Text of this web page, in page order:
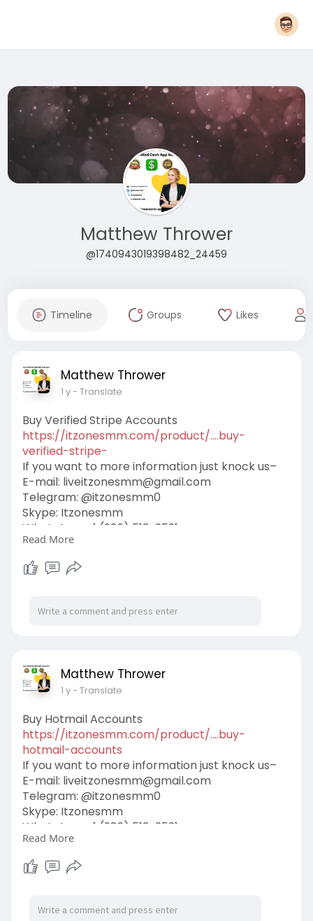
Matthew Thrower
@1740943019398482_24459
Timeline Groups Likes
Matthew Thrower
1 y- Translate
Buy Verified Stripe Accounts
https://itzonesmm.com/product/....buy-
verified-stripe-
If you want to more information just knock us–
E-mail: liveitzonesmm@gmail.com
Telegram: @itzonesmm0
Skype: Itzonesmm
WhatsApp: +1 (989) 513-2521
#itzonesmm
#usaaccounts
#contentwriter
Read More
Matthew Thrower
1 y- Translate
Buy Hotmail Accounts
https://itzonesmm.com/product/....buy-
hotmail-accounts
If you want to more information just knock us–
E-mail: liveitzonesmm@gmail.com
Telegram: @itzonesmm0
Skype: Itzonesmm
WhatsApp: +1 (989) 513-2521
#itzonesmm
#usaaccounts
#contentwriter
Read More